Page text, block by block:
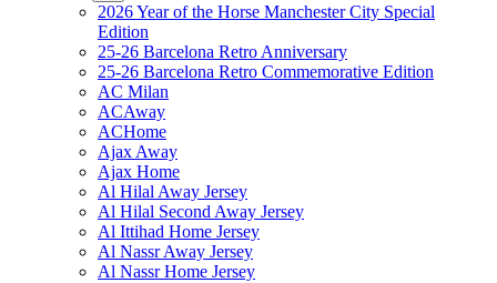
2026 Year of the Horse Manchester City Special
Edition
25-26 Barcelona Retro Anniversary
25-26 Barcelona Retro Commemorative Edition
AC Milan
ACAway
ACHome
Ajax Away
Ajax Home
Al Hilal Away Jersey
Al Hilal Second Away Jersey
Al Ittihad Home Jersey
Al Nassr Away Jersey
Al Nassr Home Jersey